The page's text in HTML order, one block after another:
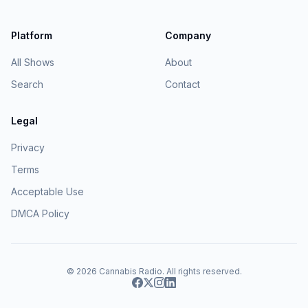
Platform
All Shows
Search
Company
About
Contact
Legal
Privacy
Terms
Acceptable Use
DMCA Policy
© 2026 Cannabis Radio. All rights reserved.